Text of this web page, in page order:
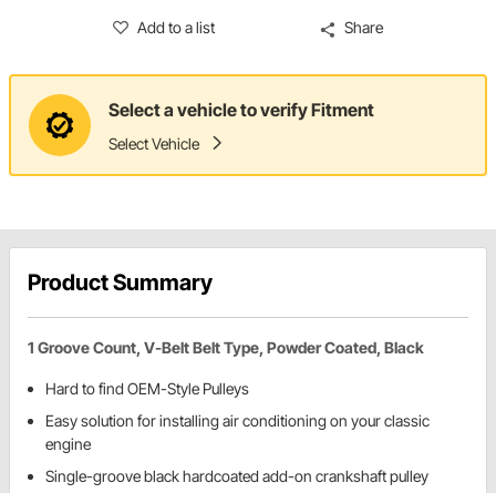
Add to a list Share
Select a vehicle to verify Fitment
Select Vehicle
Product Summary
1 Groove Count, V-Belt Belt Type, Powder Coated, Black
Hard to find OEM-Style Pulleys
Easy solution for installing air conditioning on your classic
engine
Single-groove black hardcoated add-on crankshaft pulley